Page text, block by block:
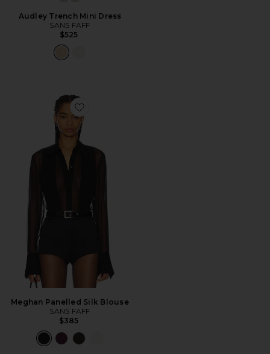
Audley Trench Mini Dress
SANS FAFF
$525
Favorite Meghan Panelled Silk Blouse
Meghan Panelled Silk Blouse
SANS FAFF
$385